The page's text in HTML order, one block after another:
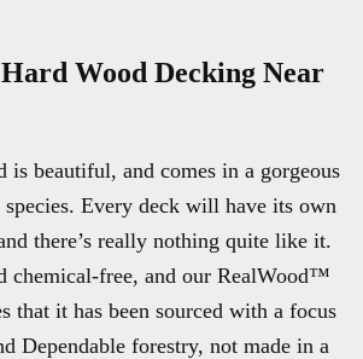
Wood Decking Near
is beautiful, and comes in a gorgeous
Every deck will have its own
there’s really nothing quite like it.
chemical-free, and our RealWood™
that it has been sourced with a focus
Dependable forestry, not made in a